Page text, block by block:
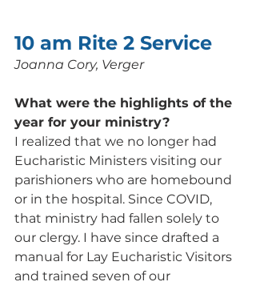
10 am Rite 2 Service
Joanna Cory, Verger
What were the highlights of the
year for your ministry?
I realized that we no longer had
Eucharistic Ministers visiting our
parishioners who are homebound
or in the hospital. Since COVID,
that ministry had fallen solely to
our clergy. I have since drafted a
manual for Lay Eucharistic Visitors
and trained seven of our